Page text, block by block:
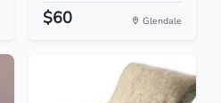
$60 Glendale